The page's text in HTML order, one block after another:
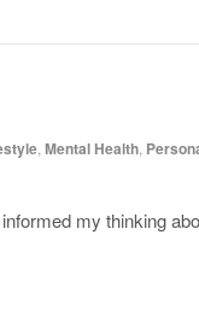
Mental Health
my thinking